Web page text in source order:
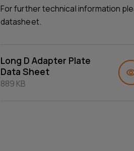
For further technical information
datasheet.
Long D Adapter Plate
Data Sheet
889 KB